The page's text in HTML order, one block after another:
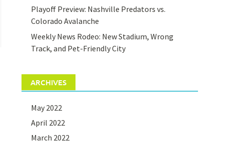
Playoff Preview: Nashville Predators vs.
Colorado Avalanche
Weekly News Rodeo: New Stadium, Wrong
Track, and Pet-Friendly City
ARCHIVES
May 2022
April 2022
March 2022